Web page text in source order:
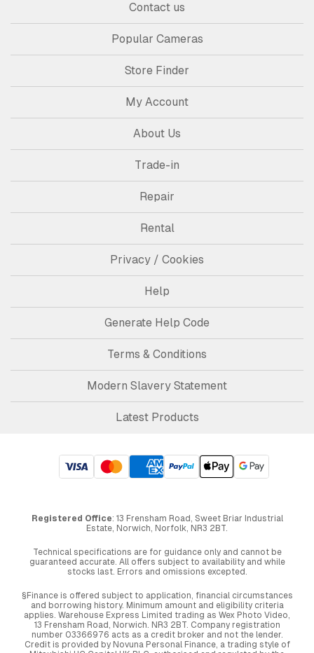
Contact us
Popular Cameras
Store Finder
My Account
About Us
Trade-in
Repair
Rental
Privacy / Cookies
Help
Generate Help Code
Terms & Conditions
Modern Slavery Statement
Latest Products
Registered Office: 13 Frensham Road, Sweet Briar Industrial
Estate, Norwich, Norfolk, NR3 2BT.
Technical specifications are for guidance only and cannot be
guaranteed accurate. All offers subject to availability and while
stocks last. Errors and omissions excepted.
§Finance is offered subject to application, financial circumstances
and borrowing history. Minimum amount and eligibility criteria
applies. Warehouse Express Limited trading as Wex Photo Video,
13 Frensham Road, Norwich. NR3 2BT. Company registration
number 03366976 acts as a credit broker and not the lender.
Credit is provided by Novuna Personal Finance, a trading style of